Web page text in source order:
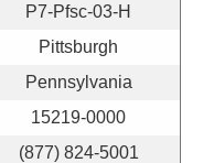
P7-Pfsc-03-H
Pittsburgh
Pennsylvania
15219-0000
(877) 824-5001